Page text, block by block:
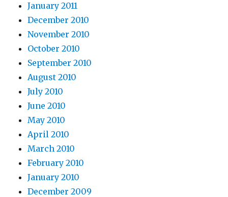
January 2011
December 2010
November 2010
October 2010
September 2010
August 2010
July 2010
June 2010
May 2010
April 2010
March 2010
February 2010
January 2010
December 2009